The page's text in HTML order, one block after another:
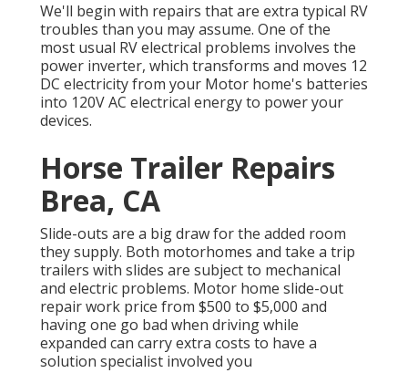
We'll begin with repairs that are extra typical RV
troubles than you may assume. One of the
most usual RV electrical problems involves the
power inverter, which transforms and moves 12
DC electricity from your Motor home's batteries
into 120V AC electrical energy to power your
devices.
Horse Trailer Repairs
Brea, CA
Slide-outs are a big draw for the added room
they supply. Both motorhomes and take a trip
trailers with slides are subject to mechanical
and electric problems. Motor home slide-out
repair work price from $500 to $5,000 and
having one go bad when driving while
expanded can carry extra costs to have a
solution specialist involved you